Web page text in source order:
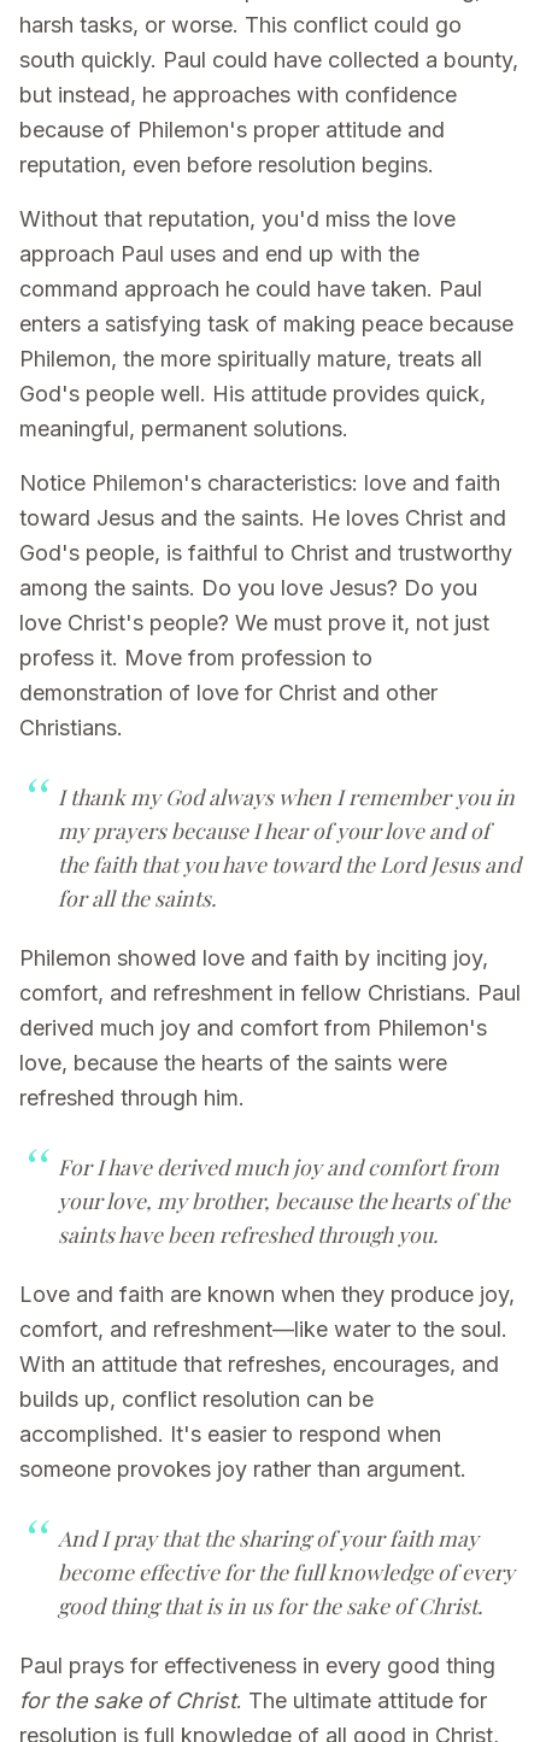
harsh tasks, or worse. This conflict could go
south quickly. Paul could have collected a bounty,
but instead, he approaches with confidence
because of Philemon's proper attitude and
reputation, even before resolution begins.
Without that reputation, you'd miss the love
approach Paul uses and end up with the
command approach he could have taken. Paul
enters a satisfying task of making peace because
Philemon, the more spiritually mature, treats all
God's people well. His attitude provides quick,
meaningful, permanent solutions.
Notice Philemon's characteristics: love and faith
toward Jesus and the saints. He loves Christ and
God's people, is faithful to Christ and trustworthy
among the saints. Do you love Jesus? Do you
love Christ's people? We must prove it, not just
profess it. Move from profession to
demonstration of love for Christ and other
Christians.
I thank my God always when I remember you in
my prayers because I hear of your love and of
the faith that you have toward the Lord Jesus and
for all the saints.
Philemon showed love and faith by inciting joy,
comfort, and refreshment in fellow Christians. Paul
derived much joy and comfort from Philemon's
love, because the hearts of the saints were
refreshed through him.
For I have derived much joy and comfort from
your love, my brother, because the hearts of the
saints have been refreshed through you.
Love and faith are known when they produce joy,
comfort, and refreshment—like water to the soul.
With an attitude that refreshes, encourages, and
builds up, conflict resolution can be
accomplished. It's easier to respond when
someone provokes joy rather than argument.
And I pray that the sharing of your faith may
become effective for the full knowledge of every
good thing that is in us for the sake of Christ.
Paul prays for effectiveness in every good thing
for the sake of Christ. The ultimate attitude for
resolution is full knowledge of all good in Christ,